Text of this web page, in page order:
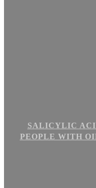
SALICYLIC
PEOPLE WITH